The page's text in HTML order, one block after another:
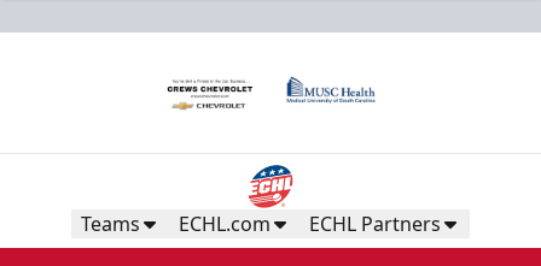
Teams ECHL.com ECHL Partners